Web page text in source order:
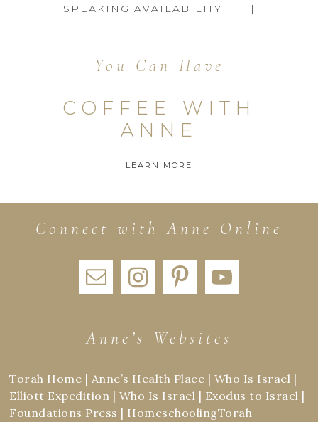
SPEAKING AVAILABILITY
You Can Have
COFFEE WITH
ANNE
LEARN MORE
Connect with Anne Online
Anne’s Websites
Torah Home | Anne’s Health Place | Who Is Israel |
Elliott Expedition | Who Is Israel | Exodus to Israel |
Foundations Press | HomeschoolingTorah